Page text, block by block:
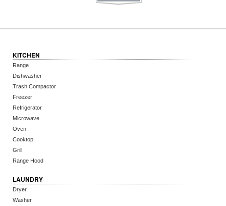
KITCHEN
Range
Dishwasher
Trash Compactor
Freezer
Refrigerator
Microwave
Oven
Cooktop
Grill
Range Hood
LAUNDRY
Dryer
Washer